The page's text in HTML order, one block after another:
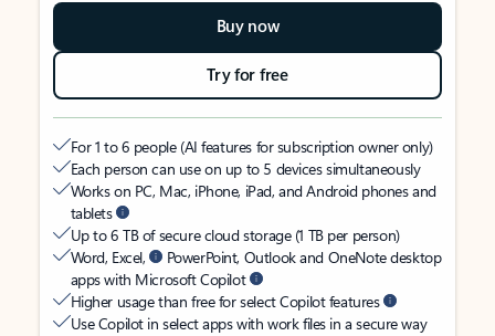
Buy now
Try for free
For 1 to 6 people (AI features for subscription owner only)
Each person can use on up to 5 devices simultaneously
Works on PC, Mac, iPhone, iPad, and Android phones and
tablets
Up to 6 TB of secure cloud storage (1 TB per person)
Word, Excel,
PowerPoint, Outlook and OneNote desktop
apps with Microsoft Copilot
Higher usage than free for select Copilot features
Use Copilot in select apps with work files in a secure way